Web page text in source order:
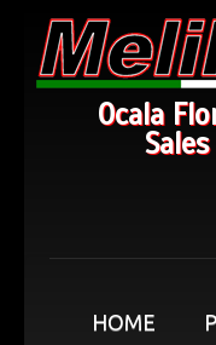
Ocala
HOME